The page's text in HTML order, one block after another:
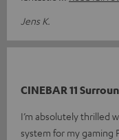
Jens K.
CINEBAR 11
I’m absolutely thrilled
system for my gaming